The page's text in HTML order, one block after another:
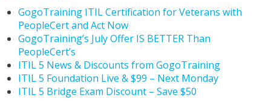
GogoTraining ITIL Certification for Veterans with
PeopleCert and Act Now
GogoTraining’s July Offer IS BETTER Than
PeopleCert’s
ITIL 5 News & Discounts from GogoTraining
ITIL 5 Foundation Live & $99 – Next Monday
ITIL 5 Bridge Exam Discount – Save $50